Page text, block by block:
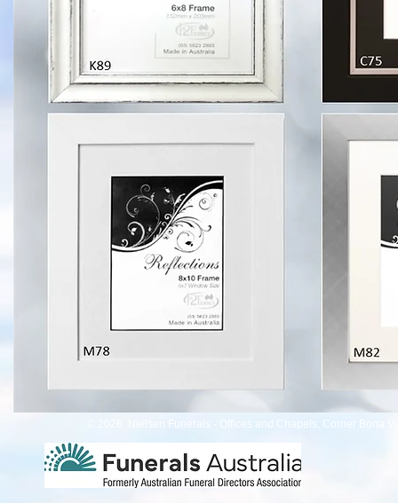
© 2026 Nielsen Funerals - Offices and Chapels, Corner